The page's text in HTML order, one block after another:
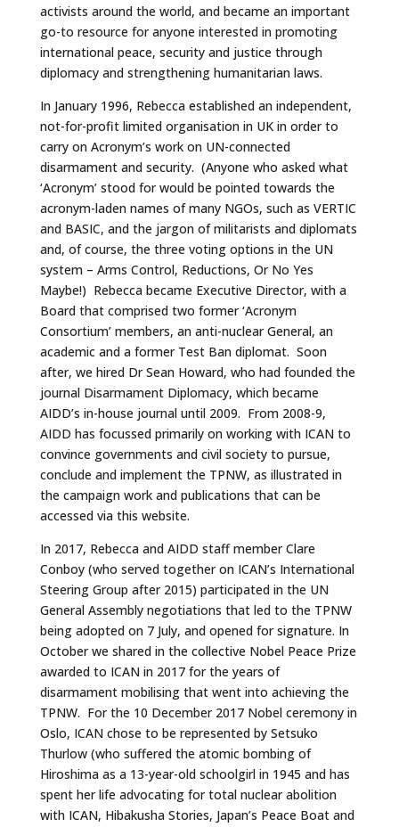
activists around the world, and became an important
go-to resource for anyone interested in promoting
international peace, security and justice through
diplomacy and strengthening humanitarian laws.
In January 1996, Rebecca established an independent,
not-for-profit limited organisation in UK in order to
carry on Acronym’s work on UN-connected
disarmament and security. (Anyone who asked what
‘Acronym’ stood for would be pointed towards the
acronym-laden names of many NGOs, such as VERTIC
and BASIC, and the jargon of militarists and diplomats
and, of course, the three voting options in the UN
system – Arms Control, Reductions, Or No Yes
Maybe!) Rebecca became Executive Director, with a
Board that comprised two former ‘Acronym
Consortium’ members, an anti-nuclear General, an
academic and a former Test Ban diplomat. Soon
after, we hired Dr Sean Howard, who had founded the
journal Disarmament Diplomacy, which became
AIDD’s in-house journal until 2009. From 2008-9,
AIDD has focussed primarily on working with ICAN to
convince governments and civil society to pursue,
conclude and implement the TPNW, as illustrated in
the campaign work and publications that can be
accessed via this website.
In 2017, Rebecca and AIDD staff member Clare
Conboy (who served together on ICAN’s International
Steering Group after 2015) participated in the UN
General Assembly negotiations that led to the TPNW
being adopted on 7 July, and opened for signature. In
October we shared in the collective Nobel Peace Prize
awarded to ICAN in 2017 for the years of
disarmament mobilising that went into achieving the
TPNW. For the 10 December 2017 Nobel ceremony in
Oslo, ICAN chose to be represented by Setsuko
Thurlow (who suffered the atomic bombing of
Hiroshima as a 13-year-old schoolgirl in 1945 and has
spent her life advocating for total nuclear abolition
with ICAN, Hibakusha Stories, Japan’s Peace Boat and